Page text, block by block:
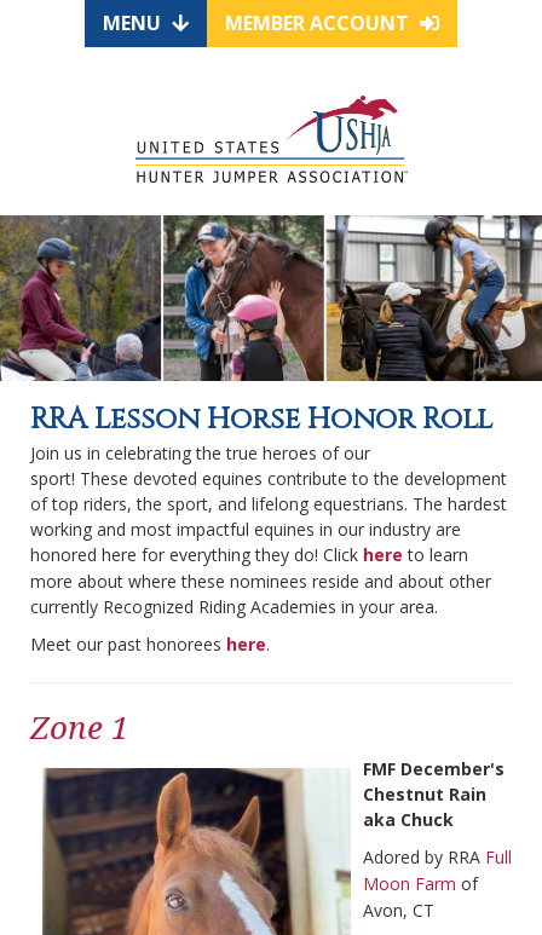
MENU MEMBER ACCOUNT
RRA Lesson Horse Honor Roll
Join us in celebrating the true heroes of our
sport! These devoted equines contribute to the development
of top riders, the sport, and lifelong equestrians. The hardest
working and most impactful equines in our industry are
honored here for everything they do! Click here to learn
more about where these nominees reside and about other
currently Recognized Riding Academies in your area.
Meet our past honorees here.
Zone 1
FMF December's
Chestnut Rain
aka Chuck
Adored by RRA Full
Moon Farm of
Avon, CT